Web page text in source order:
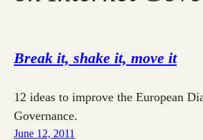
Break it, shake it, move it
12 ideas to improve the European
Governance.
June 12, 2011